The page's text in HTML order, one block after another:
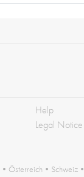
Help
Legal Notice
• Österreich • Schweiz •